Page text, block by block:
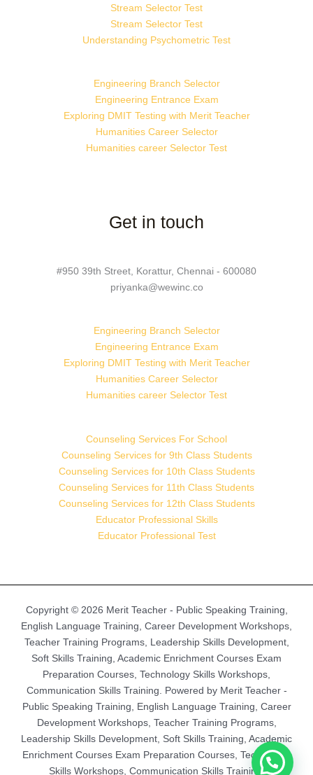
Stream Selector Test
Stream Selector Test
Understanding Psychometric Test
Engineering Branch Selector
Engineering Entrance Exam
Exploring DMIT Testing with Merit Teacher
Humanities Career Selector
Humanities career Selector Test
Get in touch
#950 39th Street, Korattur, Chennai - 600080
priyanka@wewinc.co
Engineering Branch Selector
Engineering Entrance Exam
Exploring DMIT Testing with Merit Teacher
Humanities Career Selector
Humanities career Selector Test
Counseling Services For School
Counseling Services for 9th Class Students
Counseling Services for 10th Class Students
Counseling Services for 11th Class Students
Counseling Services for 12th Class Students
Educator Professional Skills
Educator Professional Test
Copyright © 2026 Merit Teacher - Public Speaking Training,
English Language Training, Career Development Workshops,
Teacher Training Programs, Leadership Skills Development,
Soft Skills Training, Academic Enrichment Courses Exam
Preparation Courses, Technology Skills Workshops,
Communication Skills Training. Powered by Merit Teacher -
Public Speaking Training, English Language Training, Career
Development Workshops, Teacher Training Programs,
Leadership Skills Development, Soft Skills Training, Academic
Enrichment Courses Exam Preparation Courses, Technology
Skills Workshops, Communication Skills Training.